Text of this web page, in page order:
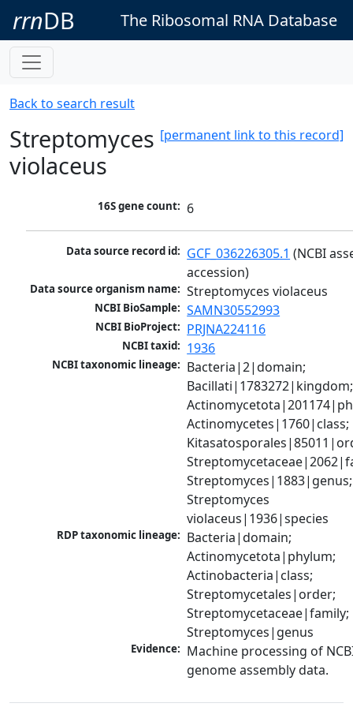
rrnDB The Ribosomal RNA Database
Back to search result
[permanent link to this record]
Streptomyces
violaceus
16S gene count: 6
Data source record id: GCF_036226305.1 (NCBI
accession)
Data source organism name: Streptomyces violaceus
NCBI BioSample: SAMN30552993
NCBI BioProject: PRJNA224116
NCBI taxid: 1936
NCBI taxonomic lineage: Bacteria|2|domain;
Bacillati|1783272|kingdom;
Actinomycetes|1760|class;
Streptomyces|1883|genus;
Streptomyces
violaceus|1936|species
RDP taxonomic lineage: Bacteria|domain;
Actinomycetota|phylum;
Actinobacteria|class;
Streptomycetales|order;
Streptomycetaceae|family;
Streptomyces|genus
Evidence: Machine processing of
genome assembly data.